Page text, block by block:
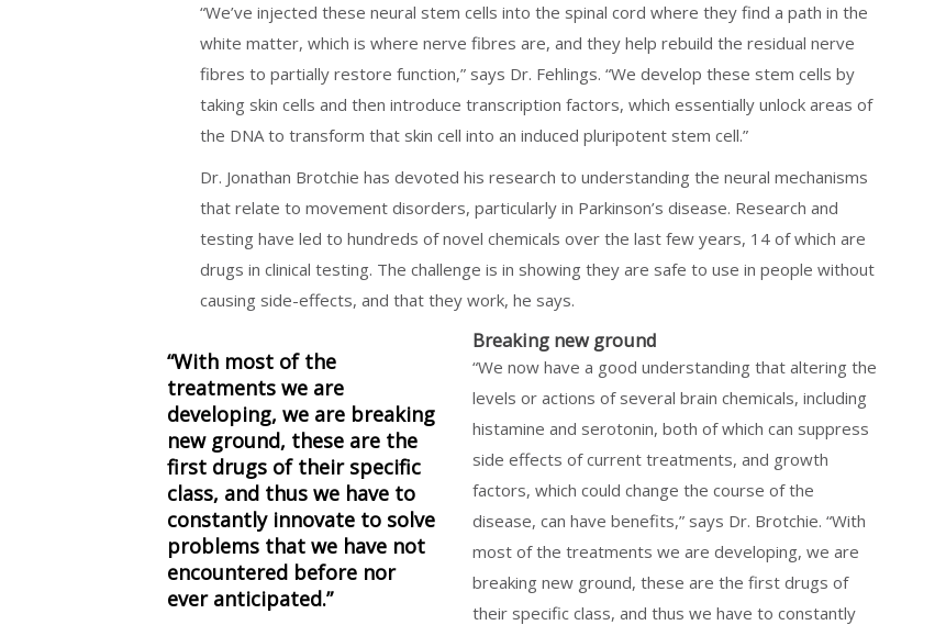
“We’ve injected these neural stem cells into the spinal cord where they find a path in the
white matter, which is where nerve fibres are, and they help rebuild the residual nerve
fibres to partially restore function,” says Dr. Fehlings. “We develop these stem cells by
taking skin cells and then introduce transcription factors, which essentially unlock areas of
the DNA to transform that skin cell into an induced pluripotent stem cell.”
Dr. Jonathan Brotchie has devoted his research to understanding the neural mechanisms
that relate to movement disorders, particularly in Parkinson’s disease. Research and
testing have led to hundreds of novel chemicals over the last few years, 14 of which are
drugs in clinical testing. The challenge is in showing they are safe to use in people without
causing side-effects, and that they work, he says.
“With most of the
treatments we are
developing, we are breaking
new ground, these are the
first drugs of their specific
class, and thus we have to
constantly innovate to solve
problems that we have not
encountered before nor
ever anticipated.”
Breaking new ground
“We now have a good understanding that altering the
levels or actions of several brain chemicals, including
histamine and serotonin, both of which can suppress
side effects of current treatments, and growth
factors, which could change the course of the
disease, can have benefits,” says Dr. Brotchie. “With
most of the treatments we are developing, we are
breaking new ground, these are the first drugs of
their specific class, and thus we have to constantly